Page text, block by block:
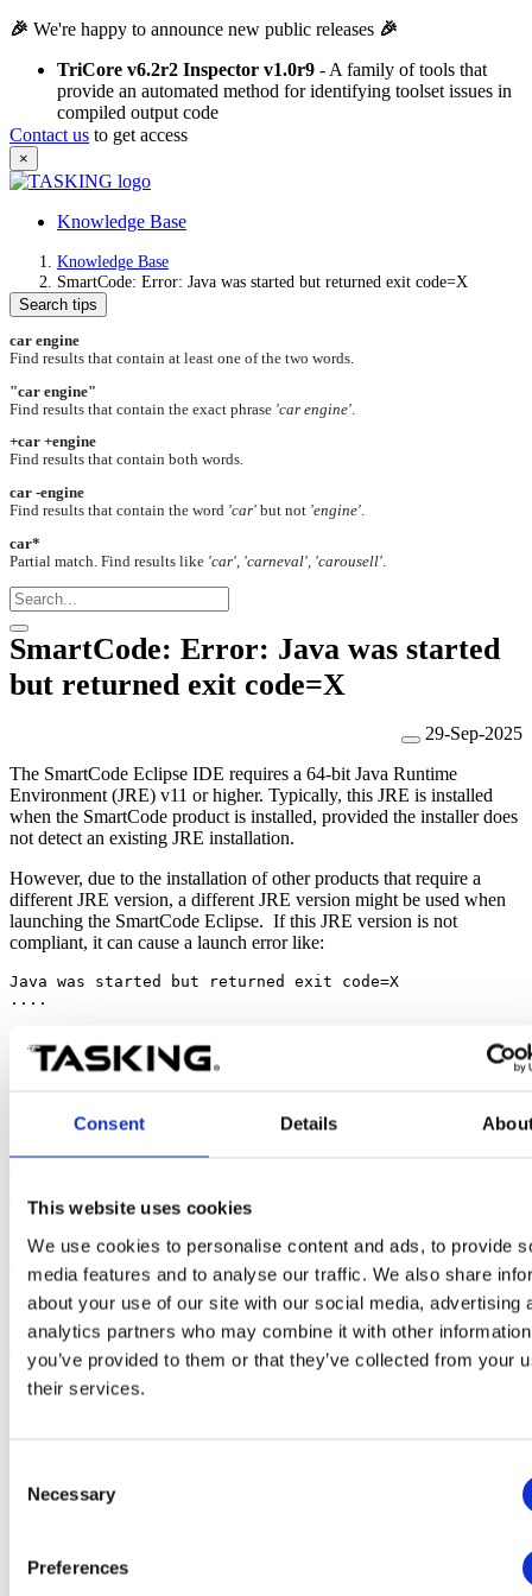
Consent Details
This website uses cookies
We use cookies to personalise content and ads, to provide
media features and to analyse our traffic. We also share
about your use of our site with our social media, advertising
analytics partners who may combine it with other
you’ve provided to them or that they’ve collected from your
their services.
Selection
Necessary
Preferences
🎉 We're happy to announce new public releases 🎉
TriCore v6.2r2 Inspector v1.0r9 - A family of tools that
provide an automated method for identifying toolset issues in
compiled output code
Contact us to get access
×
Knowledge Base
Knowledge Base
SmartCode: Error: Java was started but returned exit code=X
Search tips
car engine
Find results that contain at least one of the two words.
"car engine"
Find results that contain the exact phrase 'car engine'
+car +engine
Find results that contain both words.
car -engine
Find results that contain the word 'car' but not 'engine'.
car*
Partial match. Find results like 'car', 'carneval', 'carousell'.
SmartCode: Error: Java was started
but returned exit code=X
29-Sep-2025
The SmartCode Eclipse IDE requires a 64-bit Java Runtime
Environment (JRE) v11 or higher. Typically, this JRE is installed
when the SmartCode product is installed, provided the installer does
not detect an existing JRE installation.
However, due to the installation of other products that require a
different JRE version, a different JRE version might be used when
launching the SmartCode Eclipse. If this JRE version is not
compliant, it can cause a launch error like:
Java was started but returned exit code=X
....
To mitigate this, it is possible to define which JRE version the
described in the use case below.
Suppose the 64-bit JRE version is used and is located in the
directory
C:\Program Files\AdoptOpenJDK\jre-
11.0.10.9-openj9:
1. Modify theeclipse.inifile in the\eclipsesub-
directory of the SmartCode installation directory, for example:
C:\Program Files\TASKING\SmartCode
v10.1r1\eclipse
C:\Program Files\AdoptOpenJDK\jre-11.0.10.9-
2. Relaunch the SmartCode Eclipse IDE.